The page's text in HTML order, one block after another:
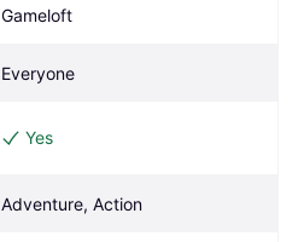
Gameloft
Everyone
Yes
Adventure, Action